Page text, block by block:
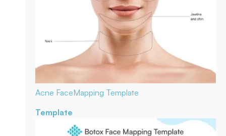
Acne FaceMapping Template
Template